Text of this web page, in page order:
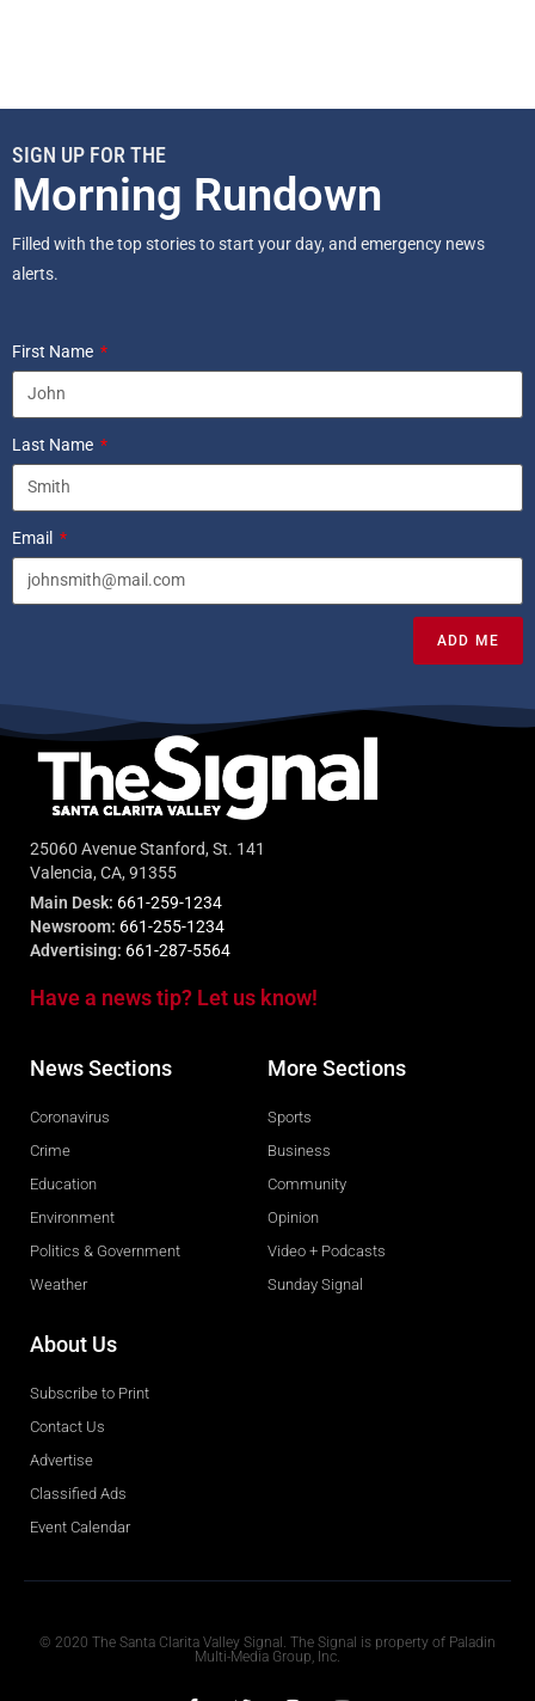
SIGN UP FOR THE
Morning Rundown
Filled with the top stories to start your day, and emergency news
alerts.
First Name
Last Name
Email
ADD ME
25060 Avenue Stanford, St. 141
Valencia, CA, 91355
Main Desk: 661-259-1234
Newsroom: 661-255-1234
Advertising: 661-287-5564
Have a news tip? Let us know!
News Sections
Coronavirus
Crime
Education
Environment
Politics & Government
Weather
More Sections
Sports
Business
Community
Opinion
Video + Podcasts
Sunday Signal
About Us
Subscribe to Print
Contact Us
Advertise
Classified Ads
Event Calendar
© 2020 The Santa Clarita Valley Signal. The Signal is property of Paladin
Multi-Media Group, Inc.